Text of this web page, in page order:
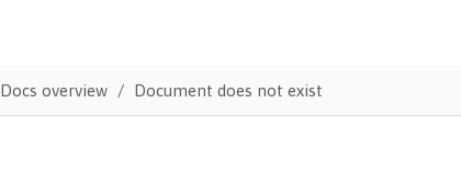
Docs overview Document does not exist